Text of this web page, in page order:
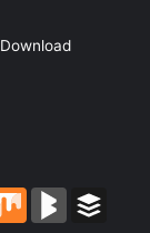
Mix BlogMarks